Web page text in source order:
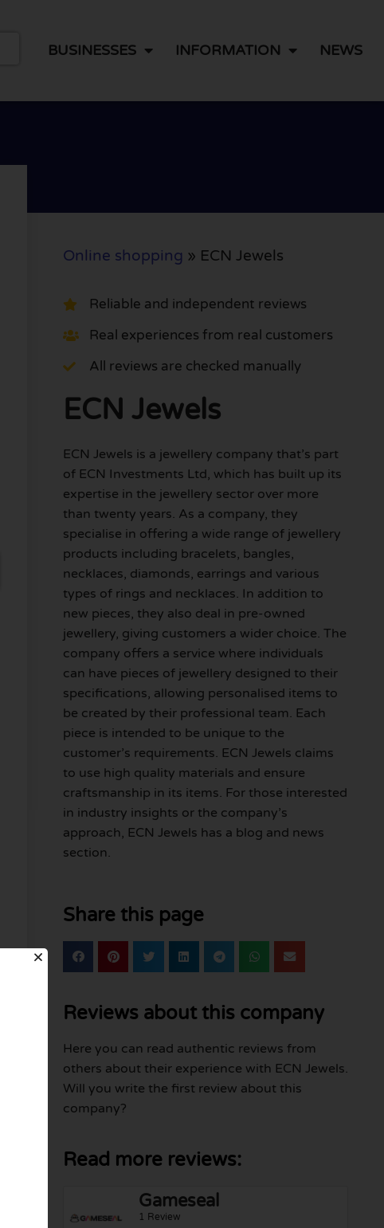
BUSINESSES INFORMATION NEWS
Online shopping » ECN Jewels
Reliable and independent reviews
Real experiences from real customers
All reviews are checked manually
ECN Jewels
ECN Jewels is a jewellery company that’s part
of ECN Investments Ltd, which has built up its
expertise in the jewellery sector over more
than twenty years. As a company, they
specialise in offering a wide range of jewellery
products including bracelets, bangles,
necklaces, diamonds, earrings and various
types of rings and necklaces. In addition to
new pieces, they also deal in pre-owned
jewellery, giving customers a wider choice. The
company offers a service where individuals
can have pieces of jewellery designed to their
specifications, allowing personalised items to
be created by their professional team. Each
piece is intended to be unique to the
customer’s requirements. ECN Jewels claims
to use high quality materials and ensure
craftsmanship in its items. For those interested
in industry insights or the company’s
approach, ECN Jewels has a blog and news
section.
Share this page
Reviews about this company
Here you can read authentic reviews from
others about their experience with ECN Jewels.
Will you write the first review about this
company?
Read more reviews:
Gameseal
1 Review